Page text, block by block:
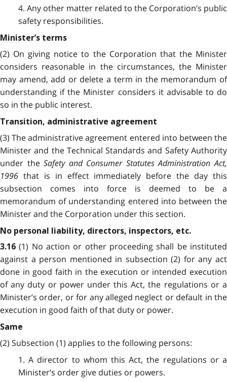
4. Any other matter related to the Corporation’s public
safety responsibilities.
Minister’s terms
(2) On giving notice to the Corporation that the Minister
considers reasonable in the circumstances, the Minister
may amend, add or delete a term in the memorandum of
understanding if the Minister considers it advisable to do
so in the public interest.
Transition, administrative agreement
(3) The administrative agreement entered into between the
Minister and the Technical Standards and Safety Authority
under theSafety and Consumer Statutes Administration Act,
1996 that is in effect immediately before the day this
subsection comes into force is deemed to be a
memorandum of understanding entered into between the
Minister and the Corporation under this section.
No personal liability, directors, inspectors, etc.
3.16(1) No action or other proceeding shall be instituted
against a person mentioned in subsection (2) for any act
done in good faith in the execution or intended execution
of any duty or power under this Act, the regulations or a
Minister’s order, or for any alleged neglect or default in the
execution in good faith of that duty or power.
Same
(2) Subsection (1) applies to the following persons:
1. A director to whom this Act, the regulations or a
Minister’s order give duties or powers.